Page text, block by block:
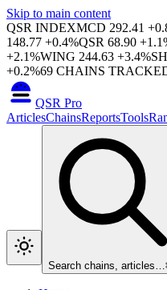
Skip to main content
QSR INDEXMCD 292.41 +
148.77 +0.4%QSR 68.90 +1.1
+2.1%WING 244.63 +3.4%
+0.2%69 CHAINS
QSR Pro
ArticlesChainsReportsTools
Search chains, articles…